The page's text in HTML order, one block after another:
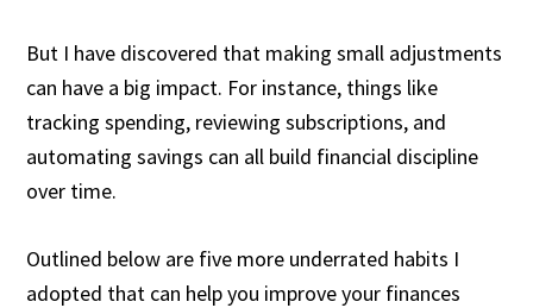
But I have discovered that making small adjustments
can have a big impact. For instance, things like
tracking spending, reviewing subscriptions, and
automating savings can all build financial discipline
over time.
Outlined below are five more underrated habits I
adopted that can help you improve your finances